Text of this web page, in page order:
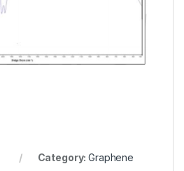
Category:Graphene